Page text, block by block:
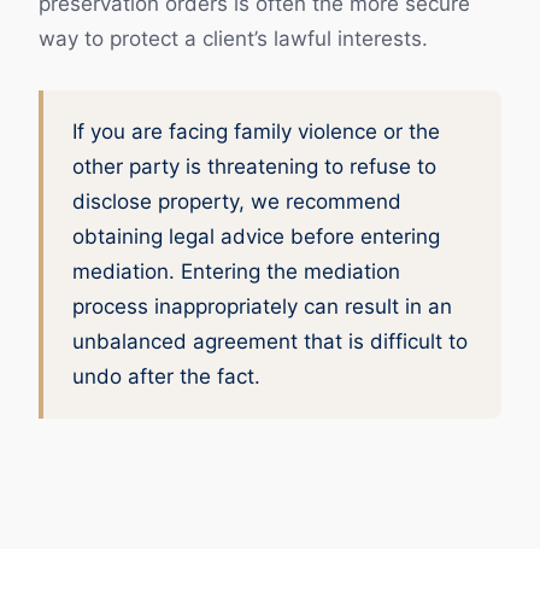
way to protect a client’s lawful interests.
If you are facing family violence or the
other party is threatening to refuse to
disclose property, we recommend
obtaining legal advice before entering
mediation. Entering the mediation
process inappropriately can result in an
unbalanced agreement that is difficult to
undo after the fact.